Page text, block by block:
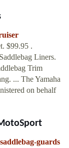
$99.95 .
Liners.
Trim
... The Yamaha
on behalf
guards